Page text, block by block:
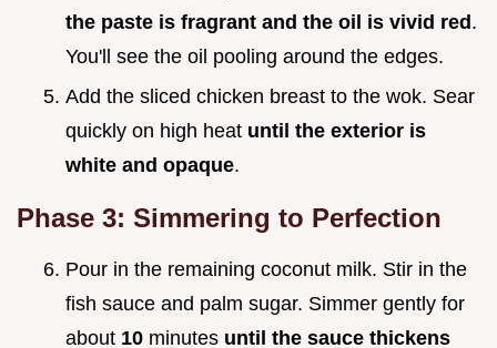
the paste is fragrant and the oil is vivid red.
You'll see the oil pooling around the edges.
Add the sliced chicken breast to the wok. Sear
quickly on high heat until the exterior is
white and opaque.
Phase 3: Simmering to Perfection
Pour in the remaining coconut milk. Stir in the
fish sauce and palm sugar. Simmer gently for
about 10 minutes until the sauce thickens